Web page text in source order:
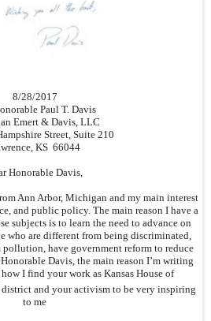
8/28/2017
Paul T. Davis
Emert & Davis, LLC
Street, Suite 210
KS 66044
Honorable Davis,
Ann Arbor, Michigan and my main interest
and public policy. The main reason I have a
subjects is to learn the need to advance on
are different from being discriminated,
have government reform to reduce
Davis, the main reason I’m writing
I find your work as Kansas House of
district and your activism to be very inspiring
to me